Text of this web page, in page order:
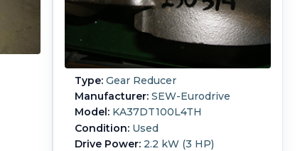
Type: Gear Reducer
Manufacturer: SEW-Eurodrive
Model: KA37DT100L4TH
Condition: Used
Drive Power: 2.2 kW (3 HP)